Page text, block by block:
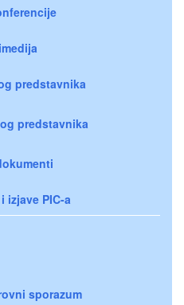
predstavnika
predstavnika
izjave PIC-a
sporazum